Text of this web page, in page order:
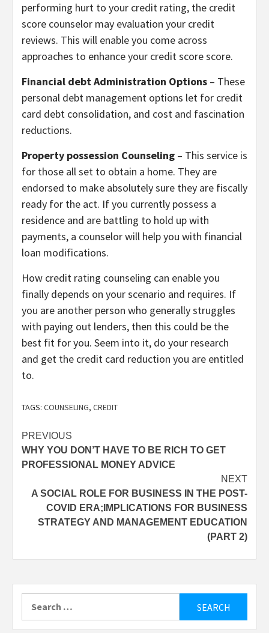
performing hurt to your credit rating, the credit
score counselor may evaluation your credit
reviews. This will enable you come across
approaches to enhance your credit score score.
Financial debt Administration Options – These
personal debt management options let for credit
card debt consolidation, and cost and fascination
reductions.
Property possession Counseling – This service is
for those all set to obtain a home. They are
endorsed to make absolutely sure they are fiscally
ready for the act. If you currently possess a
residence and are battling to hold up with
payments, a counselor will help you with financial
loan modifications.
How credit rating counseling can enable you
finally depends on your scenario and requires. If
you are another person who generally struggles
with paying out lenders, then this could be the
best fit for you. Seem into it, do your research
and get the credit card reduction you are entitled
to.
TAGS: COUNSELING, CREDIT
Post
navigation
PREVIOUS
WHY YOU DON’T HAVE TO BE RICH TO GET
PROFESSIONAL MONEY ADVICE
NEXT
A SOCIAL ROLE FOR BUSINESS IN THE POST-
COVID ERA;IMPLICATIONS FOR BUSINESS
STRATEGY AND MANAGEMENT EDUCATION
(PART 2)